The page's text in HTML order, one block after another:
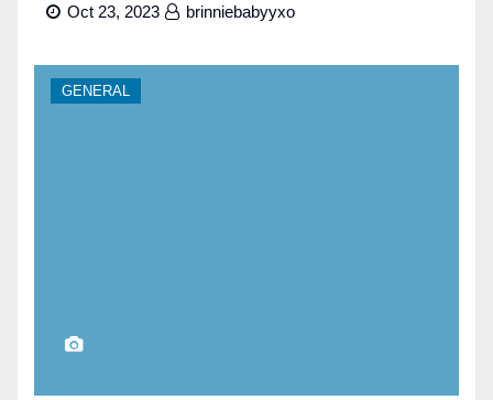
Oct 23, 2023 brinniebabyyxo
GENERAL